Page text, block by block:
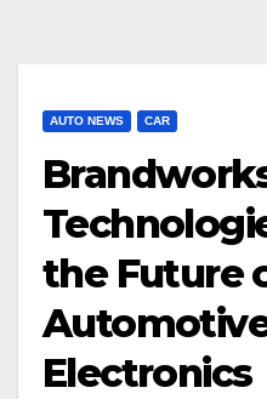
AUTO NEWS CAR
the Future
Electronics